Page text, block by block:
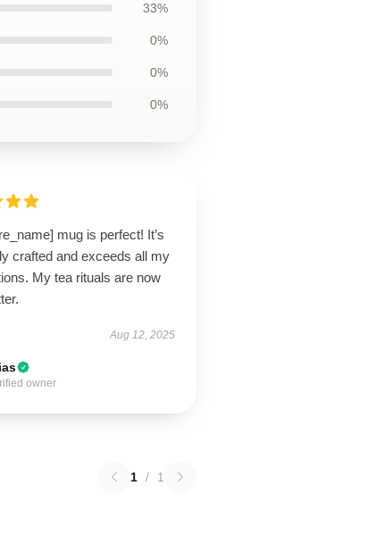
33%
0%
0%
0%
mug is perfect! It’s
crafted and exceeds all my
My tea rituals are now
Aug 12, 2025
owner
1 / 1